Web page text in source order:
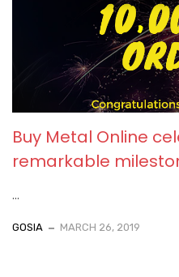
Buy Metal Online
remarkable
...
GOSIA MARCH 26, 2019